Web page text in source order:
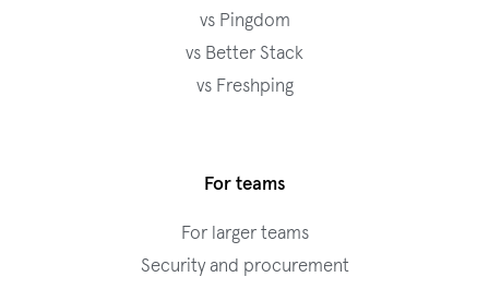
vs Pingdom
vs Better Stack
vs Freshping
For teams
For larger teams
Security and procurement